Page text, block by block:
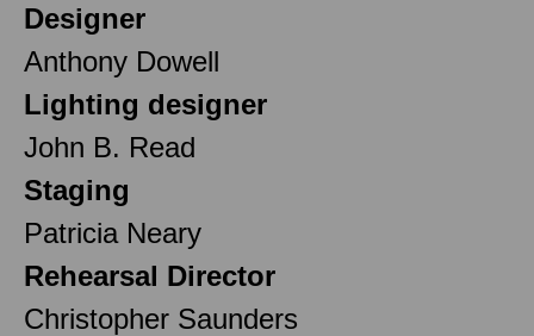
Designer
Anthony Dowell
Lighting designer
John B. Read
Staging
Patricia Neary
Rehearsal Director
Christopher Saunders